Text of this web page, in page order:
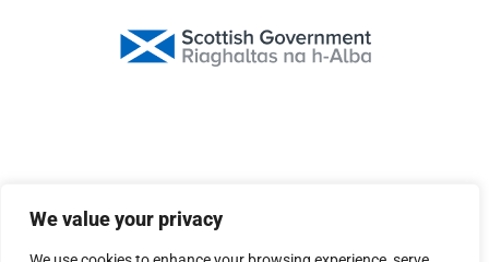
We value your privacy
© 2026 Scottish Peace Platform
Privacy Policy